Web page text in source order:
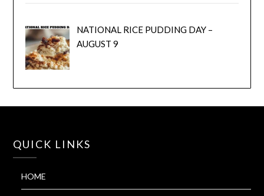
NATIONAL RICE PUDDING DAY –
AUGUST 9
QUICK LINKS
HOME